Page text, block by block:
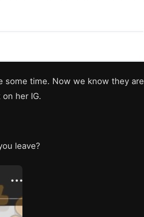
some time. Now we know they are
her IG.
leave?